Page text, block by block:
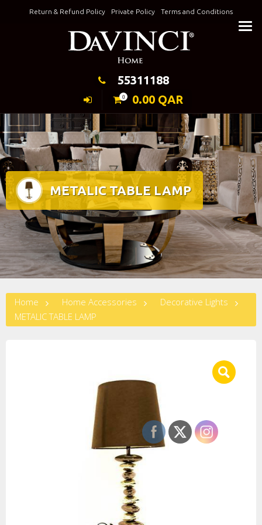
Return & Refund Policy Private Policy Terms and Conditions
Keeping Elegance
55311188
0 0.00 QAR
METALIC TABLE LAMP
Home Home Accessories
Decorative Lights
METALIC TABLE LAMP